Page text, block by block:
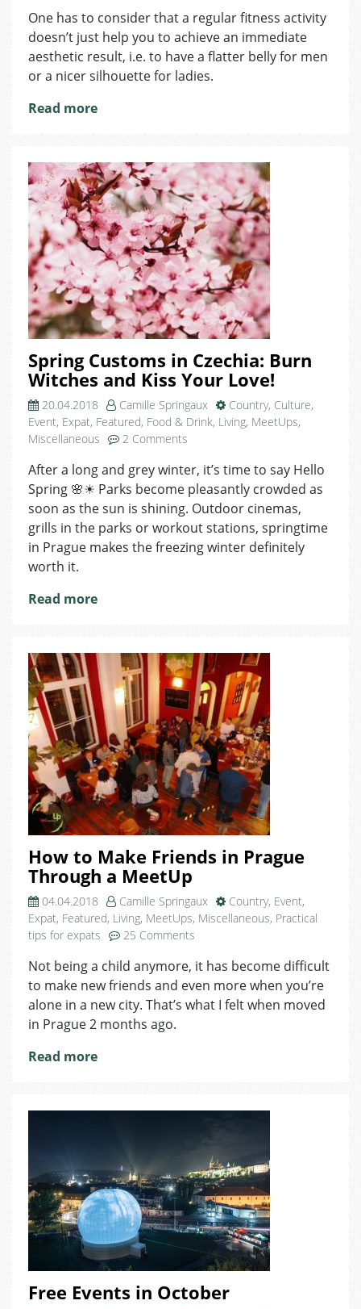
Is
Sport
Good
One has to consider that a regular fitness activity
doesn’t just help you to achieve an immediate
aesthetic result, i.e. to have a flatter belly for men
or a nicer silhouette for ladies.
Read more
Spring Customs in Czechia: Burn
Witches and Kiss Your Love!
20.04.2018 Camille Springaux Country, Culture,
Event, Expat, Featured, Food & Drink, Living, MeetUps,
Miscellaneous
2 Comments
Customs
in
Czechia:
Burn
Witches
and
After a long and grey winter, it’s time to say Hello
Spring 🌸☀ Parks become pleasantly crowded as
soon as the sun is shining. Outdoor cinemas,
grills in the parks or workout stations, springtime
in Prague makes the freezing winter definitely
worth it.
Read more
How to Make Friends in Prague
Through a MeetUp
04.04.2018 Camille Springaux Country, Event,
Expat, Featured, Living, MeetUps, Miscellaneous, Practical
tips for expats
25 Comments
to
Make
Friends
Not being a child anymore, it has become difficult
to make new friends and even more when you’re
alone in a new city. That’s what I felt when moved
in Prague 2 months ago.
Read more
Free Events in October